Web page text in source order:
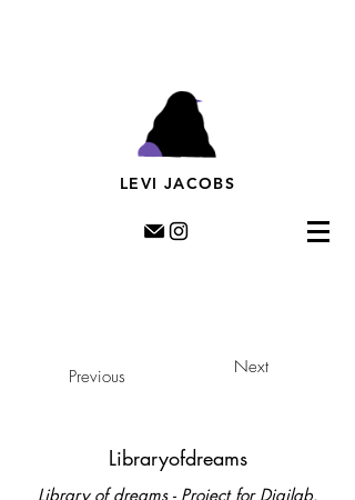
LEVI JACOBS
Library of dreams - Project for Digilab.
Libraryofdreams
Next
Previous